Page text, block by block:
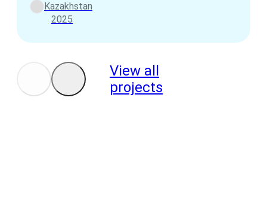
Kazakhstan
2025
View all
projects